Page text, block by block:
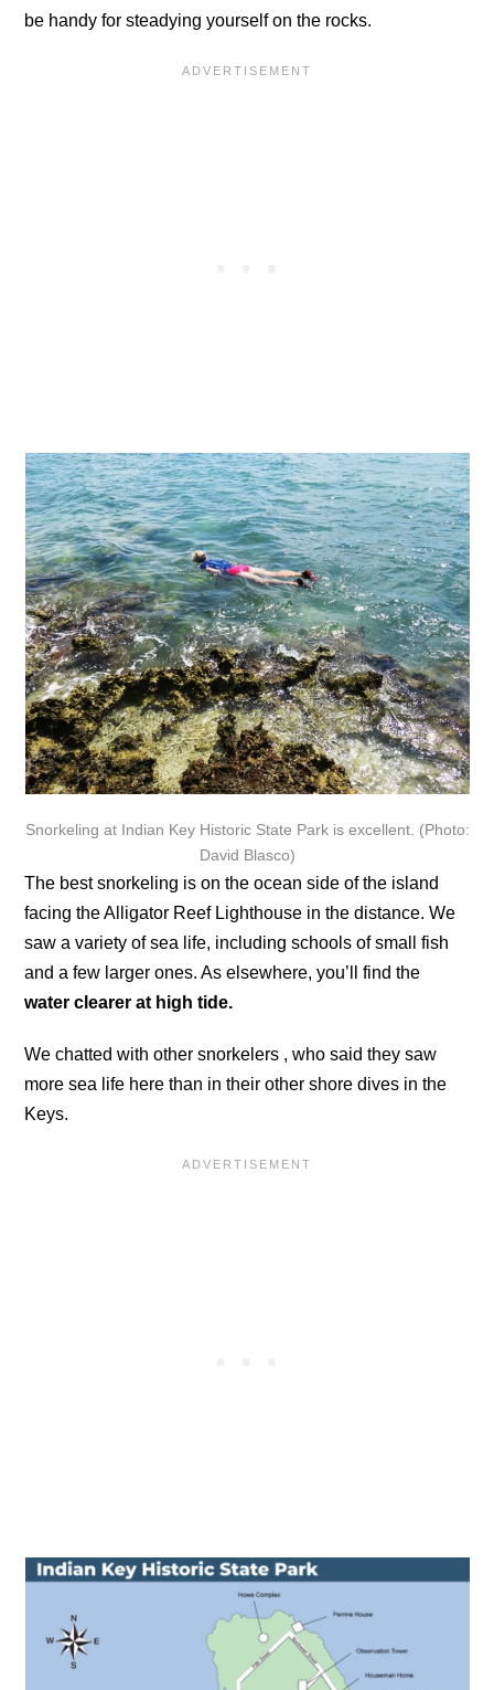
be handy for steadying yourself on the rocks.
Snorkeling at Indian Key Historic State Park is excellent. (Photo:
David Blasco)
The best snorkeling is on the ocean side of the island
facing the Alligator Reef Lighthouse in the distance. We
saw a variety of sea life, including schools of small fish
and a few larger ones. As elsewhere, you’ll find the
water clearer at high tide.
We chatted with other snorkelers , who said they saw
more sea life here than in their other shore dives in the
Keys.